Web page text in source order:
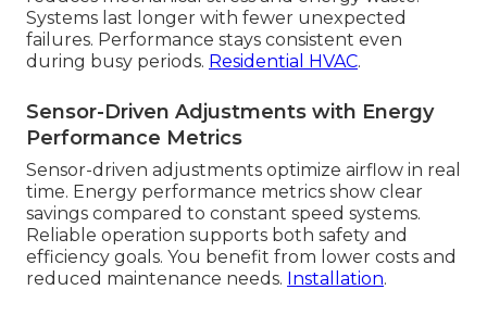
Systems last longer with fewer unexpected
failures. Performance stays consistent even
during busy periods. Residential HVAC.
Sensor-Driven Adjustments with Energy
Performance Metrics
Sensor-driven adjustments optimize airflow in real
time. Energy performance metrics show clear
savings compared to constant speed systems.
Reliable operation supports both safety and
efficiency goals. You benefit from lower costs and
reduced maintenance needs. Installation.